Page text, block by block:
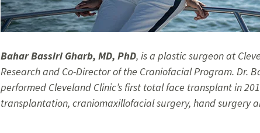
Bahar Bassiri Gharb, MD, PhD, is a plastic surgeon at
Research and Co-Director of the Craniofacial Program. Dr.
performed Cleveland Clinic’s first total face transplant in
transplantation, craniomaxillofacial surgery, hand surgery